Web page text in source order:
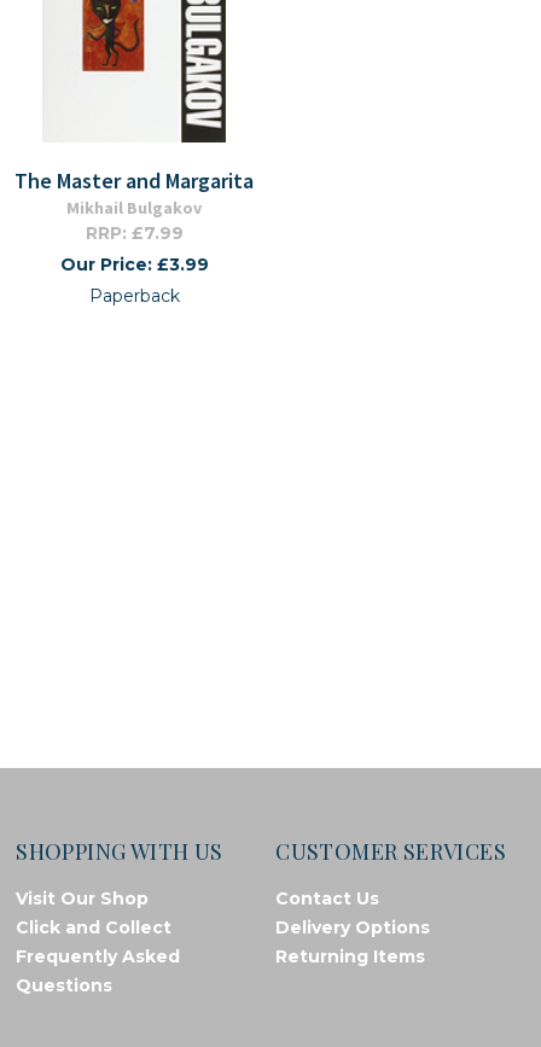
The Master and Margarita
Mikhail Bulgakov
RRP: £7.99
Our Price: £3.99
Paperback
SHOPPING WITH US
Visit Our Shop
Click and Collect
Frequently Asked
Questions
CUSTOMER SERVICES
Contact Us
Delivery Options
Returning Items